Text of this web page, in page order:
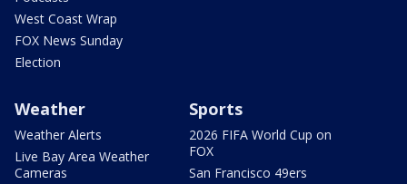
West Coast Wrap
FOX News Sunday
Election
Weather
Weather Alerts
Live Bay Area Weather
Cameras
Sports
2026 FIFA World Cup on
FOX
San Francisco 49ers